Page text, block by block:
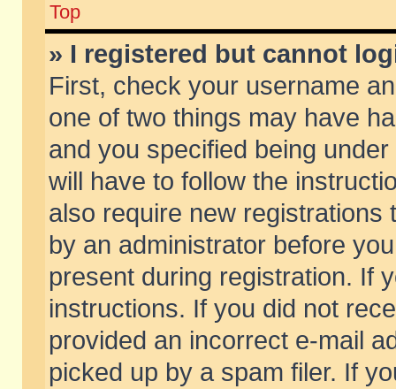
Top
» I registered but cannot
First, check your username
one of two things may have
and you specified being
will have to follow the
also require new
by an administrator before
present during registration. If
instructions. If you did not
provided an incorrect e-mail
picked up by a spam filer. If